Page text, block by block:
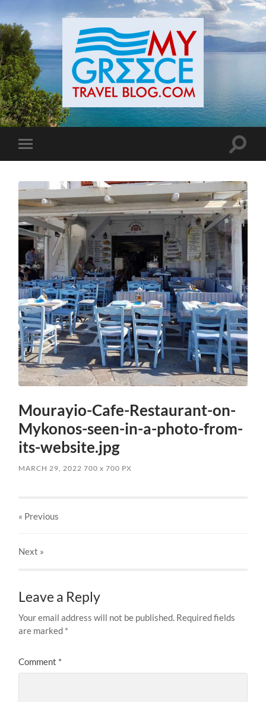
Toggle
mobile
Toggle
Mourayio-Cafe-Restaurant-on-
Mykonos-seen-in-a-photo-from-
its-website.jpg
MARCH 29, 2022 700x 700 PX
« Previous
Next »
Leave a Reply
Your email address will not be published. Required fields
are marked *
Comment *